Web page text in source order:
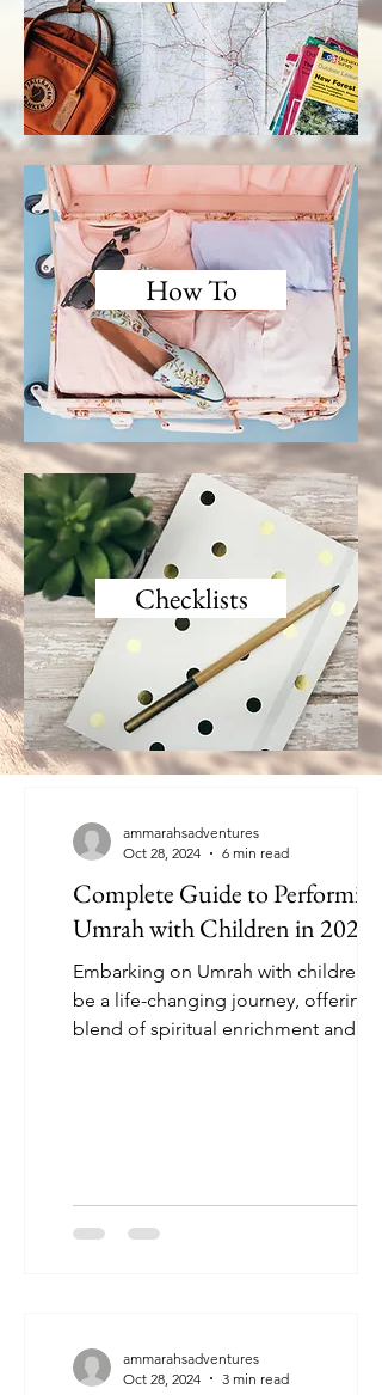
How To
Checklists
Complete Guide to Performing
Umrah with Children in 2024
Embarking on Umrah with children
be a life-changing journey, offering a
blend of spiritual enrichment and
ammarahsadventures
Oct 28, 2024
6 min read
ammarahsadventures
Oct 28, 2024
3 min read